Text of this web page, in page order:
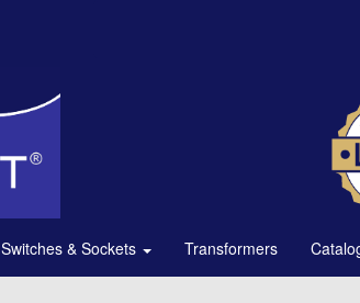
Switches & Sockets Transformers